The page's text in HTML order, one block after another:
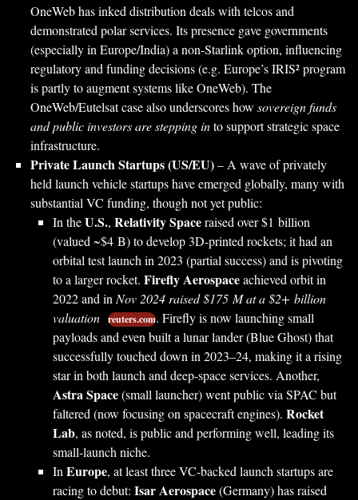
OneWeb has inked distribution deals with telcos and
demonstrated polar services. Its presence gave governments
(especially in Europe/India) a non-Starlink option, influencing
regulatory and funding decisions (e.g. Europe’s IRIS² program
is partly to augment systems like OneWeb). The
OneWeb/Eutelsat case also underscores how sovereign funds
and public investors are stepping into support strategic space
infrastructure.
Private Launch Startups (US/EU)– A wave of privately
held launch vehicle startups have emerged globally, many with
substantial VC funding, though not yet public:
In theU.S., Relativity Spaceraised over $1 billion
(valued ~$4 B) to develop 3D-printed rockets; it had an
orbital test launch in 2023 (partial success) and is pivoting
to a larger rocket. Firefly Aerospaceachieved orbit in
2022 and in Nov 2024 raised $175 M at a $2+ billion
valuation reuters.com. Firefly is now launching small
payloads and even built a lunar lander (Blue Ghost) that
successfully touched down in 2023–24, making it a rising
star in both launch and deep-space services. Another,
Astra Space(small launcher) went public via SPAC but
faltered (now focusing on spacecraft engines). Rocket
Lab, as noted, is public and performing well, leading its
small-launch niche.
In Europe, at least three VC-backed launch startups are
racing to debut: Isar Aerospace(Germany) has raised